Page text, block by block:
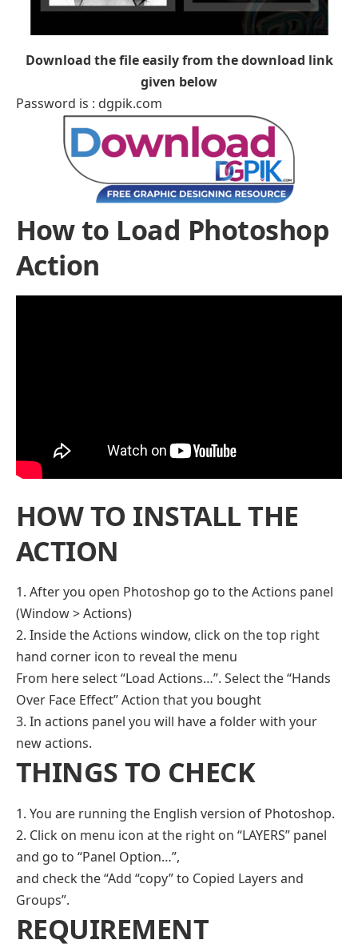
Download the file easily from the download link
given below
Password is : dgpik.com
How to Load Photoshop
Action
HOW TO INSTALL THE
ACTION
1. After you open Photoshop go to the Actions panel
(Window > Actions)
2. Inside the Actions window, click on the top right
hand corner icon to reveal the menu
From here select “Load Actions…”. Select the “Hands
Over Face Effect” Action that you bought
3. In actions panel you will have a folder with your
new actions.
THINGS TO CHECK
1. You are running the English version of Photoshop.
2. Click on menu icon at the right on “LAYERS” panel
and go to “Panel Option…”,
and check the “Add “copy” to Copied Layers and
Groups”.
REQUIREMENT